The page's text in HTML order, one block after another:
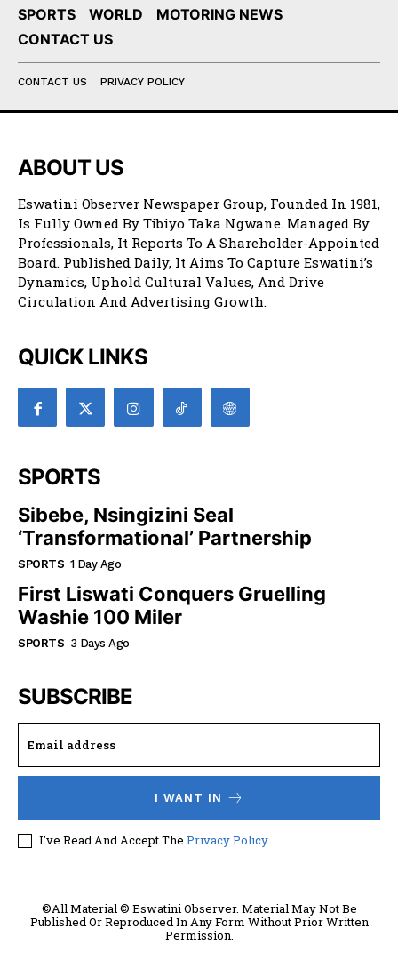
SPORTS
WORLD
MOTORING NEWS
CONTACT US
CONTACT US PRIVACY POLICY
ABOUT US
Eswatini Observer Newspaper Group, Founded In 1981,
Is Fully Owned By Tibiyo Taka Ngwane. Managed By
Professionals, It Reports To A Shareholder-Appointed
Board. Published Daily, It Aims To Capture Eswatini’s
Dynamics, Uphold Cultural Values, And Drive
Circulation And Advertising Growth.
QUICK LINKS
SPORTS
Sibebe, Nsingizini Seal
‘transformational’ Partnership
SPORTS 1 Day Ago
First Liswati Conquers Gruelling
Washie 100 Miler
SPORTS 3 Days Ago
SUBSCRIBE
I WANT IN
I've Read And Accept The Privacy Policy.
©All Material © Eswatini Observer. Material May Not Be
Published Or Reproduced In Any Form Without Prior Written
Permission.